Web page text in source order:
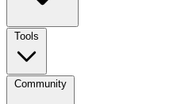
Tools
Community